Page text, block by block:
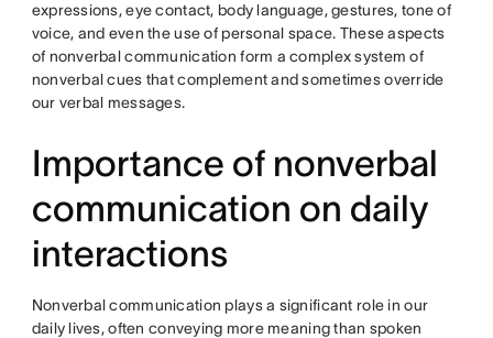
expressions, eye contact, body language, gestures, tone of
voice, and even the use of personal space. These aspects
of nonverbal communication form a complex system of
nonverbal cues that complement and sometimes override
our verbal messages.
Importance of nonverbal
communication on daily
interactions
Nonverbal communication plays a significant role in our
daily lives, often conveying more meaning than spoken